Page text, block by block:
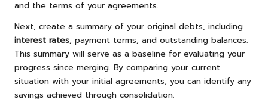
and the terms of your agreements.
Next, create a summary of your original debts, including
interest rates, payment terms, and outstanding balances.
This summary will serve as a baseline for evaluating your
progress since merging. By comparing your current
situation with your initial agreements, you can identify any
savings achieved through consolidation.